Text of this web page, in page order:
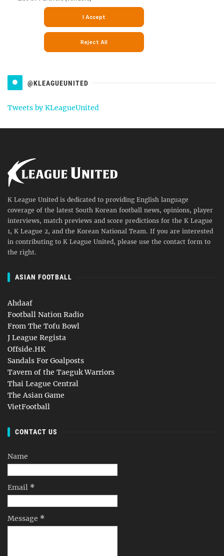
@KLEAGUEUNITED
Tweets by KLeagueUnited
K League United is dedicated to providing English language
coverage of the latest South Korean football news, opinions, player
interviews, match previews and score predictions for the K League
1, K League 2, and the Korean National Team. If you are interested
in contributing to K League United, please use the contact form to
the right.
ASIAN FOOTBALL
Ahdaaf
Football Nation Radio
From The Tofu Bowl
J League Regista
Offside.HK
Sandals For Goalposts
Tavern of the Taeguk Warriors
Thai League Central
The Asian Game
VietFootball
CONTACT US
Name
Email *
Message *